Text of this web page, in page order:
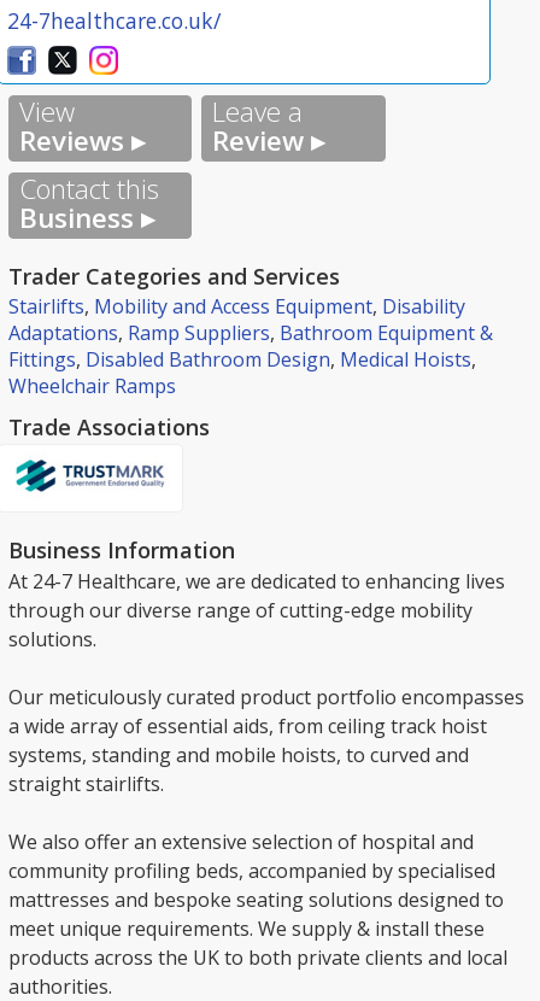
24-7healthcare.co.uk/
View
Reviews ▸
Leave a
Review ▸
Contact this
Business ▸
Trader Categories and Services
Stairlifts, Mobility and Access Equipment, Disability
Adaptations, Ramp Suppliers, Bathroom Equipment &
Fittings, Disabled Bathroom Design, Medical Hoists,
Wheelchair Ramps
Trade Associations
Business Information
At 24-7 Healthcare, we are dedicated to enhancing lives
through our diverse range of cutting-edge mobility
solutions.
Our meticulously curated product portfolio encompasses
a wide array of essential aids, from ceiling track hoist
systems, standing and mobile hoists, to curved and
straight stairlifts.
We also offer an extensive selection of hospital and
community profiling beds, accompanied by specialised
mattresses and bespoke seating solutions designed to
meet unique requirements. We supply & install these
products across the UK to both private clients and local
authorities.